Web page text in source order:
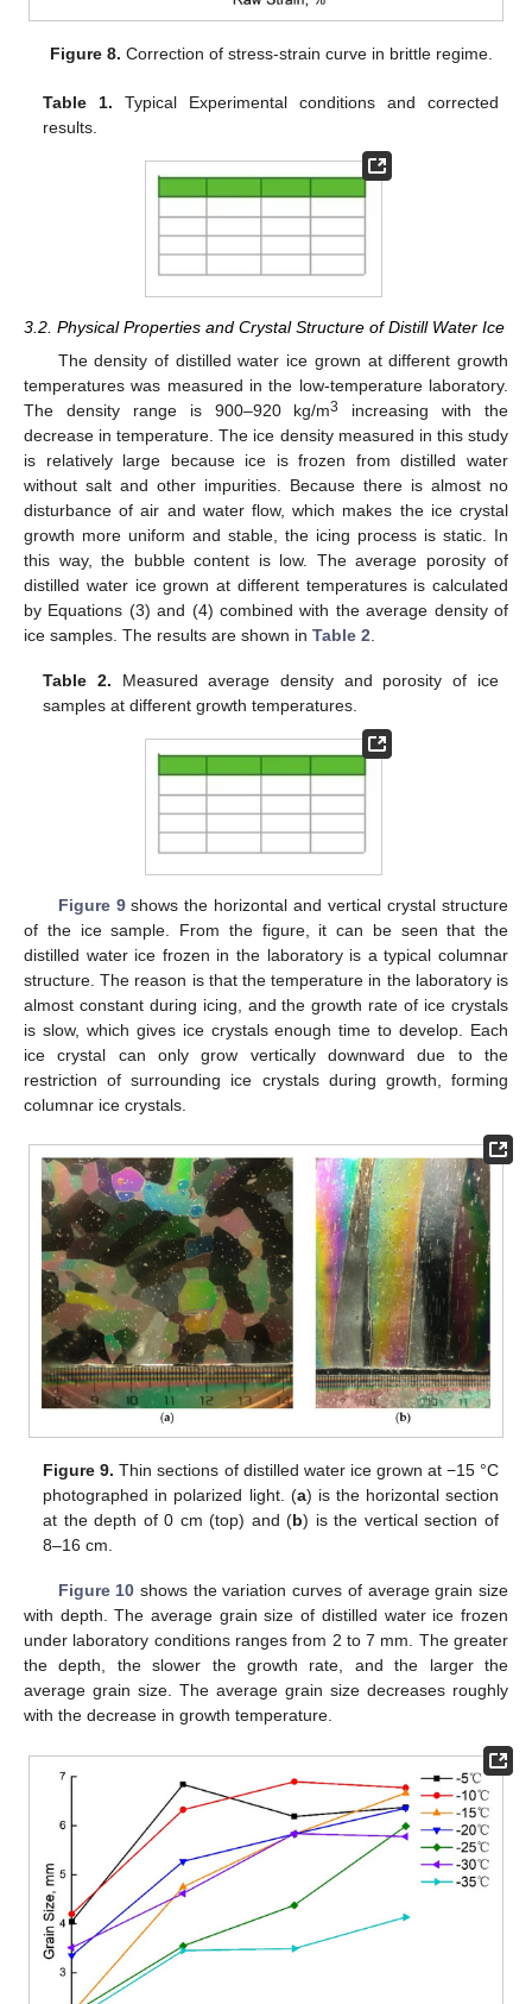
Figure 8. Correction of stress-strain curve in brittle regime.
Table 1. Typical Experimental conditions and corrected
results.
3.2. Physical Properties and Crystal Structure of Distill Water Ice
The density of distilled water ice grown at different growth
temperatures was measured in the low-temperature laboratory.
The density range is 900–920 kg/m3
increasing with the
decrease in temperature. The ice density measured in this study
is relatively large because ice is frozen from distilled water
without salt and other impurities. Because there is almost no
disturbance of air and water flow, which makes the ice crystal
growth more uniform and stable, the icing process is static. In
this way, the bubble content is low. The average porosity of
distilled water ice grown at different temperatures is calculated
by Equations (3) and (4) combined with the average density of
ice samples. The results are shown in Table 2
Table 2. Measured average density and porosity of ice
samples at different growth temperatures.
Figure 9shows the horizontal and vertical crystal structure
of the ice sample. From the figure, it can be seen that the
distilled water ice frozen in the laboratory is a typical columnar
structure. The reason is that the temperature in the laboratory is
almost constant during icing, and the growth rate of ice crystals
is slow, which gives ice crystals enough time to develop. Each
ice crystal can only grow vertically downward due to the
restriction of surrounding ice crystals during growth, forming
columnar ice crystals.
Figure 9. Thin sections of distilled water ice grown at −15 °C
photographed in polarized light. (a) is the horizontal section
at the depth of 0 cm (top) and (b) is the vertical section of
8–16 cm.
Figure 10 shows the variation curves of average grain size
with depth. The average grain size of distilled water ice frozen
under laboratory conditions ranges from 2 to 7 mm. The greater
the depth, the slower the growth rate, and the larger the
average grain size. The average grain size decreases roughly
with the decrease in growth temperature.